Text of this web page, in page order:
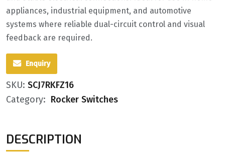
appliances, industrial equipment, and automotive
systems where reliable dual-circuit control and visual
feedback are required.
Enquiry
SKU: SCJ7RKFZ16
Category: Rocker Switches
DESCRIPTION